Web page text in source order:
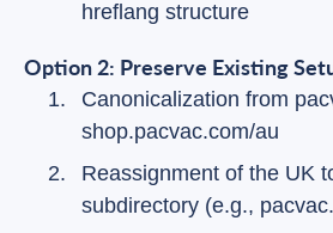
hreflang structure
Option 2: Preserve Existing
Canonicalization from
shop.pacvac.com/au
Reassignment of the UK
subdirectory (e.g.,